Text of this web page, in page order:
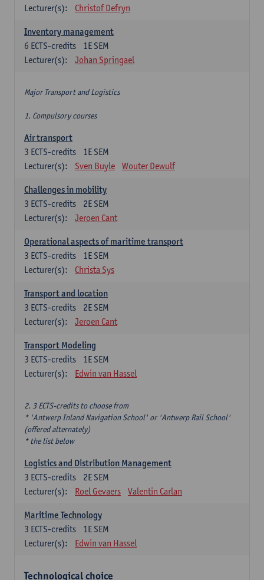
Lecturer(s):
Christof Defryn
Inventory management
1E SEM
6 ECTS-credits
Lecturer(s):
Johan Springael
Major Transport and Logistics
1. Compulsory courses
Air transport
1E SEM
3 ECTS-credits
Lecturer(s):
Sven Buyle Wouter Dewulf
Challenges in mobility
2E SEM
3 ECTS-credits
Lecturer(s):
Jeroen Cant
Operational aspects of maritime transport
1E SEM
3 ECTS-credits
Lecturer(s):
Christa Sys
Transport and location
2E SEM
3 ECTS-credits
Lecturer(s):
Jeroen Cant
Transport Modeling
1E SEM
3 ECTS-credits
Lecturer(s):
Edwin van Hassel
2. 3 ECTS-credits to choose from
* 'Antwerp Inland Navigation School' or 'Antwerp Rail School'
(offered alternately)
* the list below
Logistics and Distribution Management
2E SEM
3 ECTS-credits
Lecturer(s):
Roel Gevaers Valentin Carlan
Maritime Technology
1E SEM
3 ECTS-credits
Lecturer(s):
Edwin van Hassel
Technological choice